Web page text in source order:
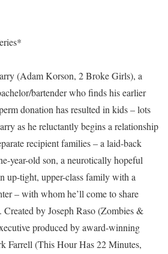
(Adam Korson, 2 Broke Girls), a
bartender who finds his earlier
donation has resulted in kids – lots
as he reluctantly begins a relationship
recipient families – a laid-back
year-old son, a neurotically hopeful
up-tight, upper-class family with a
– with whom he’ll come to share
by Joseph Raso (Zombies &
produced by award-winning
Farrell (This Hour Has 22 Minutes,